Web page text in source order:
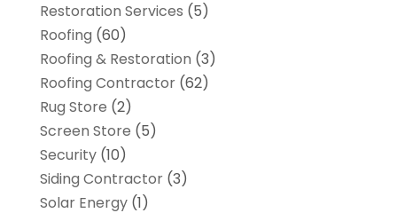
Restoration Services (5)
Roofing (60)
Roofing & Restoration (3)
Roofing Contractor(62)
Rug Store (2)
Screen Store (5)
Security(10)
Siding Contractor(3)
Solar Energy(1)